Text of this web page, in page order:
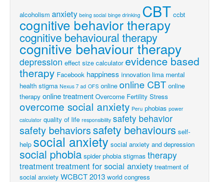
alcoholism anxiety being social binge drinking CBT ccbt
cognitive behavior therapy
cognitive behavioural therapy
cognitive behaviour therapy
depression effect size calculator evidence based
therapy Facebook happiness innovation lima mental
health stigma Nexus 7 ad OFS online online CBT online
therapy online treatment Overcome Fertility Stress
overcome social anxiety Peru phobias power
calculator quality of life responsibility safety behavior
safety behaviorssafety behaviours self-
help social anxiety social anxiety and depression
social phobia spider phobia stigmas therapy
treatmenttreatment for social anxiety treatment of
social anxiety WCBCT 2013 world congress